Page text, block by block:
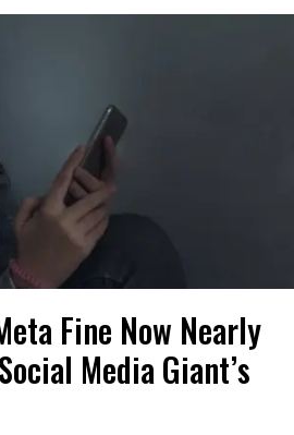
Fine Now Nearly
Media Giant’s